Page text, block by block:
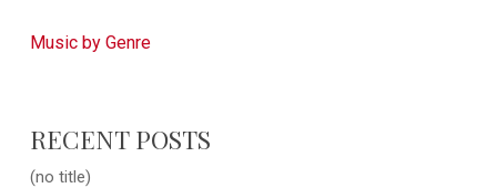
Music by Genre
RECENT POSTS
(no title)